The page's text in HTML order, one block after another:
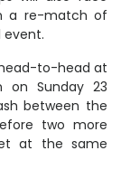
a re-match of
event.
head-to-head at
on Sunday 23
between the
two more
at the same